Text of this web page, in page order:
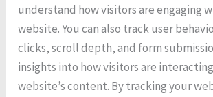
understand how visitors are engaging
website. You can also track user
clicks, scroll depth, and form
insights into how visitors are
website’s content. By tracking your